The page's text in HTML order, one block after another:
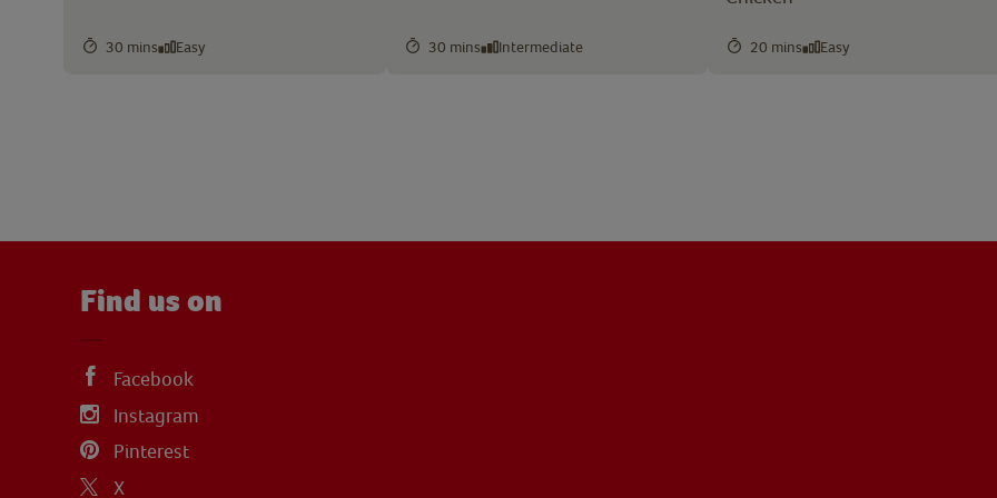
30 mins Easy 30 mins Intermediate 20 mins Easy
Find us on
Facebook
Instagram
Pinterest
X